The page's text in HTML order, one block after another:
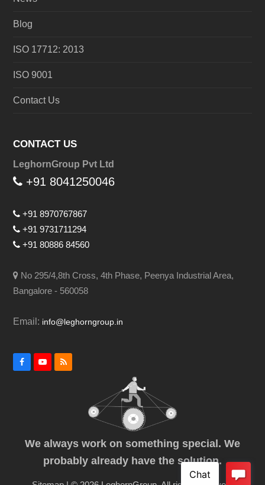
Blog
ISO 17712: 2013
ISO 9001
Contact Us
CONTACT US
LeghornGroup Pvt Ltd
+91 8041250046
+91 8970767867
+91 9731711294
+91 80886 84560
No 295/4,8th Cross, 4th Phase, Peenya Industrial Area,
Bangalore - 560058
Email: info@leghorngroup.in
FacebookYouTube
RSS
We always work on something special. We
probably already have the solution.